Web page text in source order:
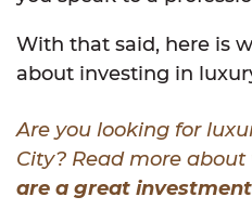
With that said, here is
about investing in
Are you looking for
City? Read more about
are a great